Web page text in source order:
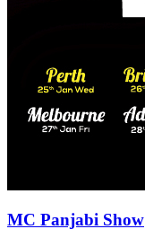
MC Panjabi Show